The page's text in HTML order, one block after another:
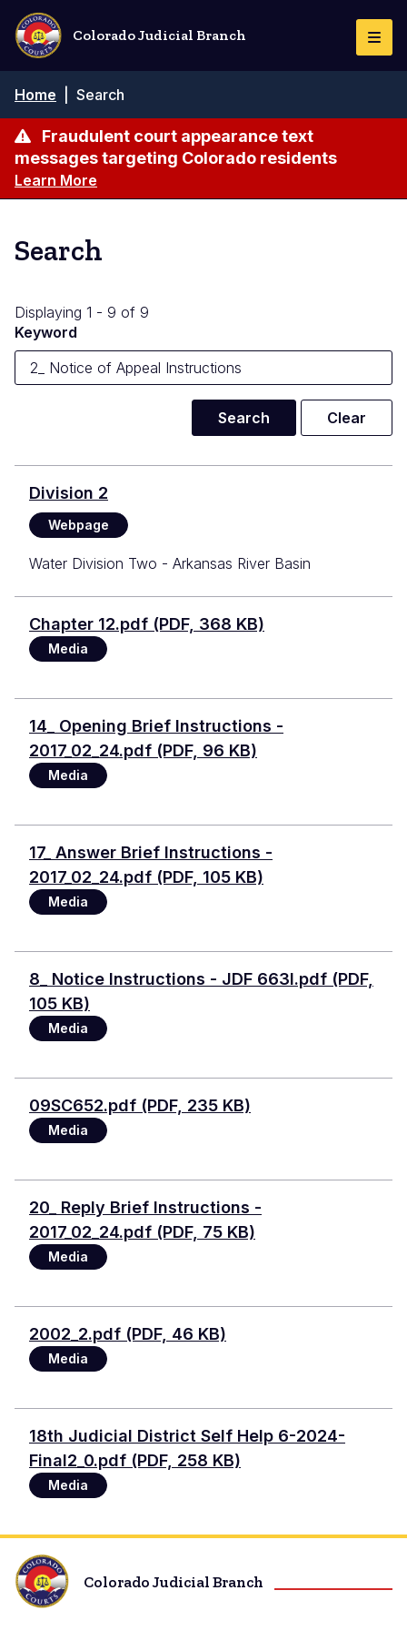
Skip
main
content
Colorado Judicial Branch
Breadcrumb
Home Search
Fraudulent court appearance text
messages targeting Colorado residents
Learn More
Search
Displaying 1 - 9 of 9
Keyword
Division 2
Webpage
Water Division Two - Arkansas River Basin
Document
Chapter 12.pdf (PDF, 368 KB)
Media
Document
14_ Opening Brief Instructions -
2017_02_24.pdf (PDF, 96 KB)
Media
Document
17_ Answer Brief Instructions -
2017_02_24.pdf (PDF, 105 KB)
Media
Document
8_ Notice Instructions - JDF 663I.pdf (PDF,
105 KB)
Media
Document
09SC652.pdf (PDF, 235 KB)
Media
Document
20_ Reply Brief Instructions -
2017_02_24.pdf (PDF, 75 KB)
Media
Document
2002_2.pdf (PDF, 46 KB)
Media
Document
18th Judicial District Self Help 6-2024-
Final2_0.pdf (PDF, 258 KB)
Media
Colorado Judicial Branch